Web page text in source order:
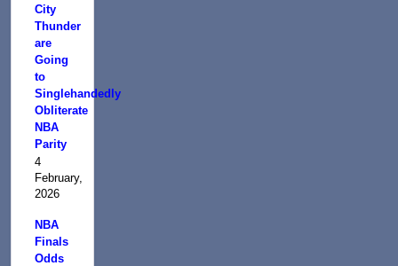
City
Thunder
are
Going
to
Singlehandedly
Obliterate
NBA
Parity
4
February,
2026
NBA
Finals
Odds